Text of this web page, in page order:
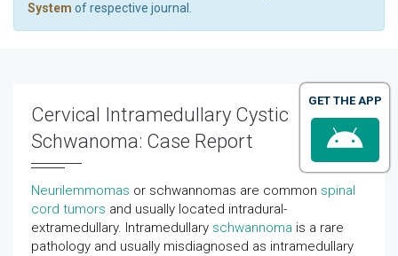
System of respective journal.
Cervical Intramedullary Cystic
Schwanoma: Case Report
Neurilemmomas or schwannomas are common spinal
cord tumors and usually located intradural-
extramedullary. Intramedullary schwannoma is a rare
pathology and usually misdiagnosed as intramedullary
GET THE APP